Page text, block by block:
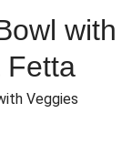
with
Fetta
Veggies